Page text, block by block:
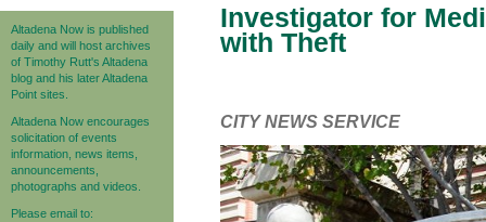
Altadena Now is published
daily and will host archives
of Timothy Rutt's Altadena
blog and his later Altadena
Point sites.
Altadena Now encourages
solicitation of events
information, news items,
announcements,
photographs and videos.
Please email to:
Investigator for
with Theft
CITY NEWS SERVICE